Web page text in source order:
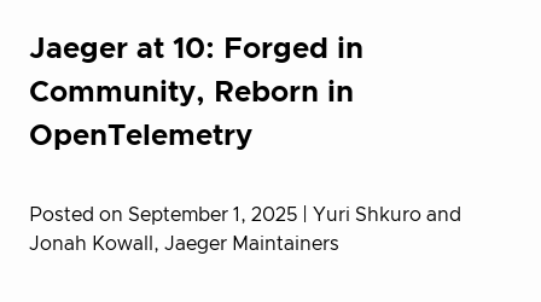
Jaeger at 10: Forged in
Community, Reborn in
OpenTelemetry
Posted on September 1, 2025
| Yuri Shkuro and
Jonah Kowall, Jaeger Maintainers